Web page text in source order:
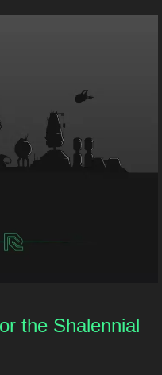
the Shalennial